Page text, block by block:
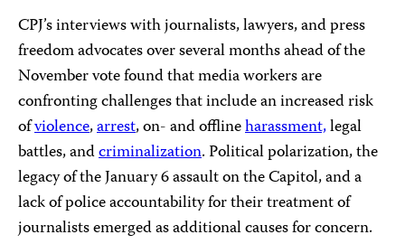
CPJ’s interviews with journalists, lawyers, and press
freedom advocates over several months ahead of the
November vote found that media workers are
confronting challenges that include an increased risk
ofviolence,arrest, on- and offlineharassment,legal
battles, andcriminalization. Political polarization, the
legacy of the January 6 assault on the Capitol, and a
lack of police accountability for their treatment of
journalists emerged as additional causes for concern.